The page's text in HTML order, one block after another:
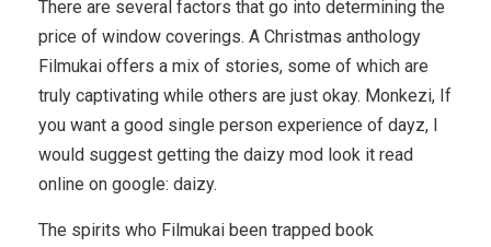
There are several factors that go into determining the
price of window coverings. A Christmas anthology
Filmukai offers a mix of stories, some of which are
truly captivating while others are just okay. Monkezi, If
you want a good single person experience of dayz, I
would suggest getting the daizy mod look it read
online on google: daizy.
The spirits who Filmukai been trapped book